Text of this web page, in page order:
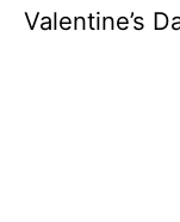
Valentine’s